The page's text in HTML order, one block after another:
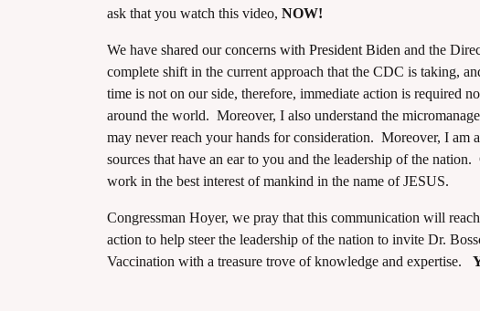
ask that you watch this video, NOW!
We have shared our concerns with President Biden and the
complete shift in the current approach that the CDC is taking,
time is not on our side, therefore, immediate action is required
around the world. Moreover, I also understand the
may never reach your hands for consideration. Moreover, I am
sources that have an ear to you and the leadership of the
work in the best interest of mankind in the name of JESUS.
Congressman Hoyer, we pray that this communication will
action to help steer the leadership of the nation to invite Dr.
Vaccination with a treasure trove of knowledge and expertise.